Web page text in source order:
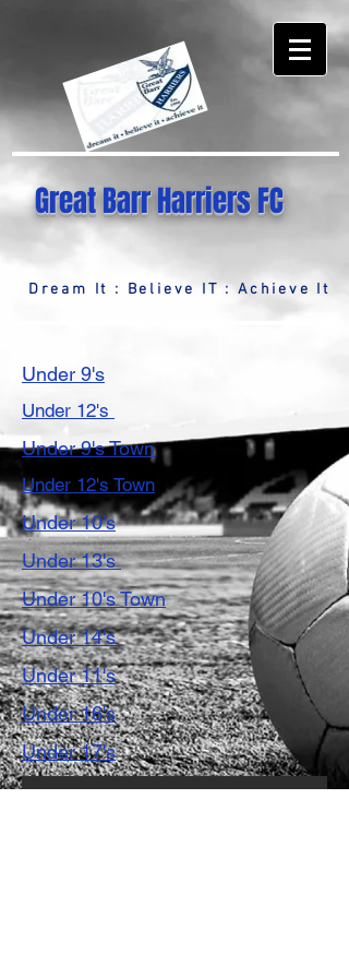
Great Barr Harriers FC
Dream It : Believe IT : Achieve It
Under 9's
Under 12's
Under 9's Town
Under 12's Town
Under 10's
Under 13's
Under 10's Town
Under 14's
Under 11's
Under 16's
Under 17's